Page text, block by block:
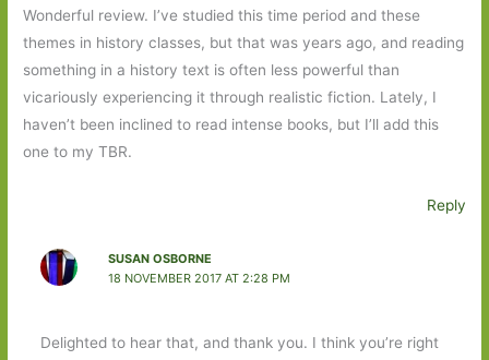
Wonderful review. I’ve studied this time period and these
themes in history classes, but that was years ago, and reading
something in a history text is often less powerful than
vicariously experiencing it through realistic fiction. Lately, I
haven’t been inclined to read intense books, but I’ll add this
one to my TBR.
Reply
SUSAN OSBORNE
18 NOVEMBER 2017 AT 2:28 PM
Delighted to hear that, and thank you. I think you’re right